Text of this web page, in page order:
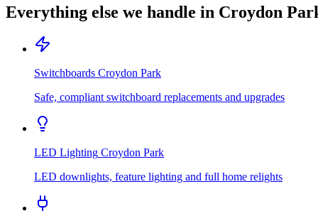
Everything else we handle in Croydon
Switchboards Croydon Park
Safe, compliant switchboard replacements and upgrades
LED Lighting Croydon Park
LED downlights, feature lighting and full home relights